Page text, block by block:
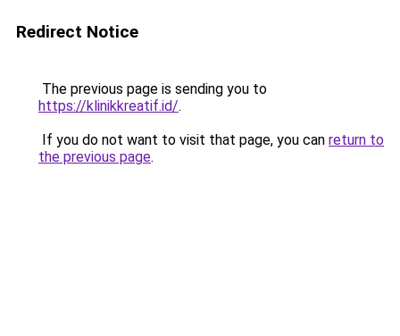
Redirect Notice
The previous page is sending you to
https://klinikkreatif.id/.
If you do not want to visit that page, you can return to
the previous page.